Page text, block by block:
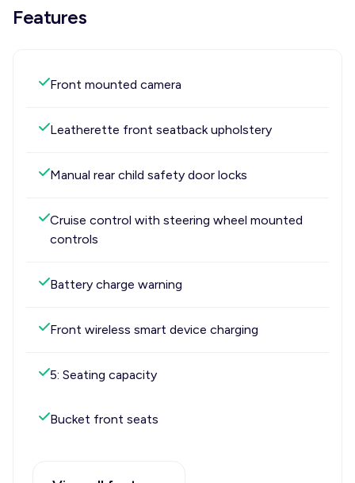
Features
Front mounted camera
Leatherette front seatback upholstery
Manual rear child safety door locks
Cruise control with steering wheel mounted
controls
Battery charge warning
Front wireless smart device charging
5: Seating capacity
Bucket front seats